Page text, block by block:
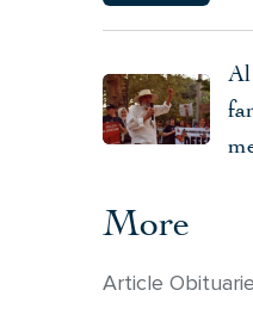
More
Article